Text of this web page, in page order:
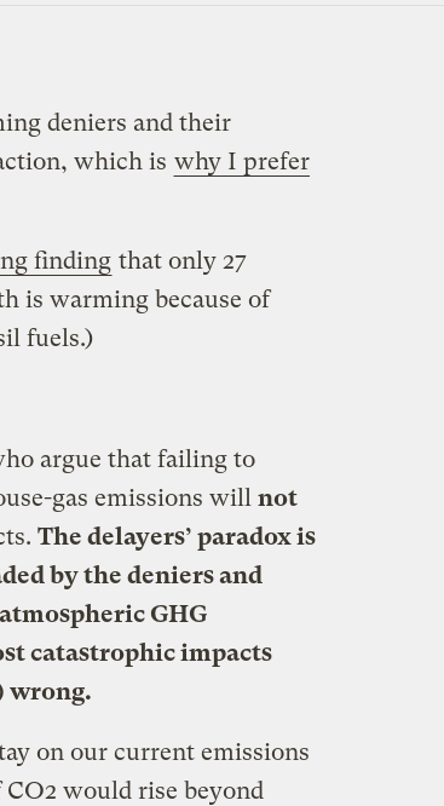
deniers and their
which is why I prefer
finding that only 27
is warming because of
fuels.)
argue that failing to
gas emissions will not
The delayers’ paradox is
by the deniers and
GHG
catastrophic impacts
wrong.
on our current emissions
would rise beyond